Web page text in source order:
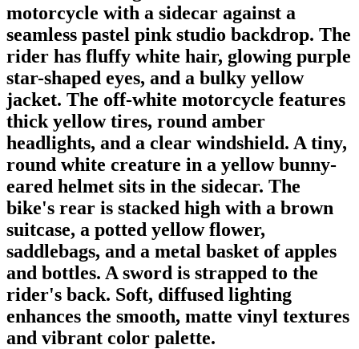
motorcycle with a sidecar against a
seamless pastel pink studio backdrop. The
rider has fluffy white hair, glowing purple
star-shaped eyes, and a bulky yellow
jacket. The off-white motorcycle features
thick yellow tires, round amber
headlights, and a clear windshield. A tiny,
round white creature in a yellow bunny-
eared helmet sits in the sidecar. The
bike's rear is stacked high with a brown
suitcase, a potted yellow flower,
saddlebags, and a metal basket of apples
and bottles. A sword is strapped to the
rider's back. Soft, diffused lighting
enhances the smooth, matte vinyl textures
and vibrant color palette.